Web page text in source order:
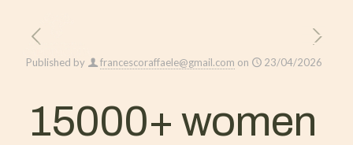
Published by francescoraffaele@gmail.com on 23/04/2026
15000+ women